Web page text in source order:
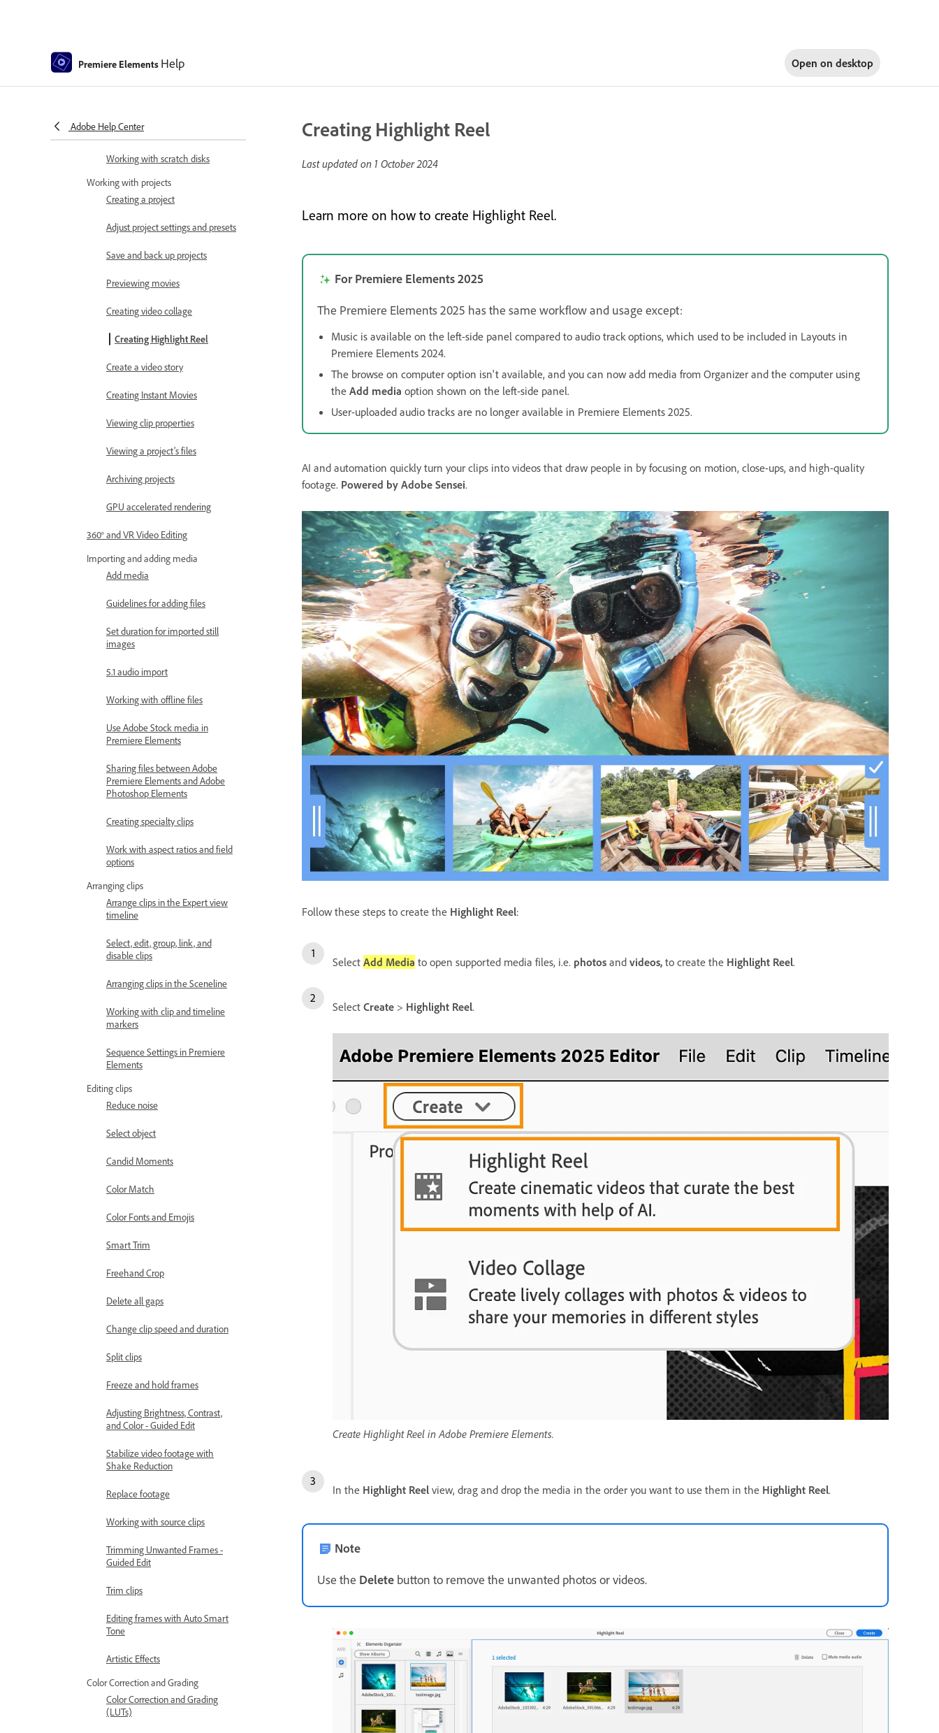
Premiere Elements Help Open on desktop
Adobe Help CenterCustomizing shortcuts
Working with scratch disks
Working with projects
Creating a project
Adjust project settings and presets
Save and back up projects
Previewing movies
Creating video collage
Creating Highlight Reel
Create a video story
Creating Instant Movies
Viewing clip properties
Viewing a project’s files
Archiving projects
GPU accelerated rendering
360° and VR Video Editing
Importing and adding media
Add media
Guidelines for adding files
Set duration for imported still
images
5.1 audio import
Working with offline files
Use Adobe Stock media in
Premiere Elements
Sharing files between Adobe
Premiere Elements and Adobe
Photoshop Elements
Creating specialty clips
Work with aspect ratios and field
options
Arranging clips
Arrange clips in the Expert view
timeline
Select, edit, group, link, and
disable clips
Arranging clips in the Sceneline
Working with clip and timeline
markers
Sequence Settings in Premiere
Elements
Editing clips
Reduce noise
Select object
Candid Moments
Color Match
Color Fonts and Emojis
Smart Trim
Freehand Crop
Delete all gaps
Change clip speed and duration
Split clips
Freeze and hold frames
Adjusting Brightness, Contrast,
and Color - Guided Edit
Stabilize video footage with
Shake Reduction
Replace footage
Working with source clips
Trimming Unwanted Frames -
Guided Edit
Trim clips
Editing frames with Auto Smart
Tone
Artistic Effects
Color Correction and Grading
Color Correction and Grading
(LUTs)
Creating Highlight Reel
Last updated on 1 October 2024
Learn more on how to create Highlight Reel.
For Premiere Elements 2025
The Premiere Elements 2025 has the same workflow and usage except:
Music is available on the left-side panel compared to audio track options, which used to be included in Layouts in
Premiere Elements 2024.
The browse on computer option isn't available, and you can now add media from Organizer and the computer using
the Add media option shown on the left-side panel.
User-uploaded audio tracks are no longer available in Premiere Elements 2025.
AI and automation quickly turn your clips into videos that draw people in by focusing on motion, close-ups, and high-quality
footage. Powered by Adobe Sensei.
Follow these steps to create the Highlight Reel:
Select Add Media to open supported media files, i.e. photos and videos, to create the Highlight Reel.
Select Create > Highlight Reel.
Create Highlight Reel in Adobe Premiere Elements.
In the Highlight Reel view, drag and drop the media in the order you want to use them in the Highlight Reel.
Note
Use the Delete button to remove the unwanted photos or videos.